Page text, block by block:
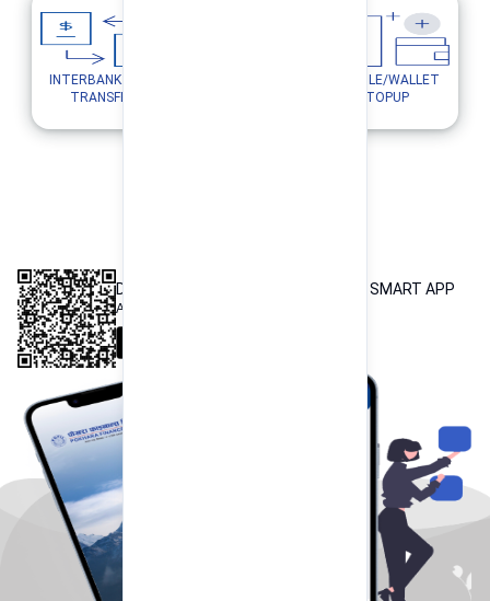
INTERBANK FUND
TRANSFER
MOBILE/WALLET
TOPUP
DOWNLOAD OUR POKHARA FINANCE SMART APP
Available both on iOS and Android